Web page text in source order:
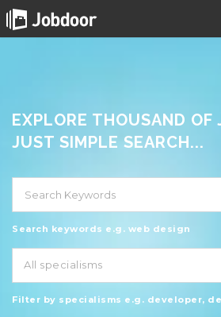
EXPLORE THOUSAND OF
JUST SIMPLE SEARCH...
Search keywords e.g. web design
All specialisms
Filter by specialisms e.g. developer,